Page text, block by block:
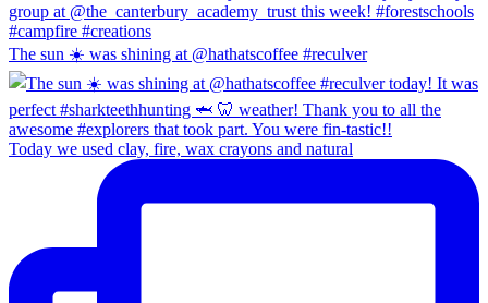
The sun ☀️ was shining at @hathatscoffee #reculver
Today we used clay, fire, wax crayons and natural